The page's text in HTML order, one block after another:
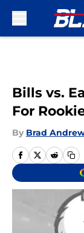
Bills vs.
For
By Brad